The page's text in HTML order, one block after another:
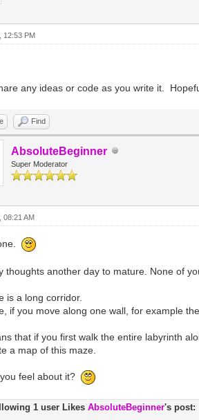
12:53 PM
any ideas or code as you write it.
Find
AbsoluteBeginner
Super Moderator
08:21 AM
thoughts another day to mature. None of
is a long corridor.
if you move along one wall, for example
that if you first walk the entire labyrinth
a map of this maze.
feel about it?
1 user LikesAbsoluteBeginner's post: